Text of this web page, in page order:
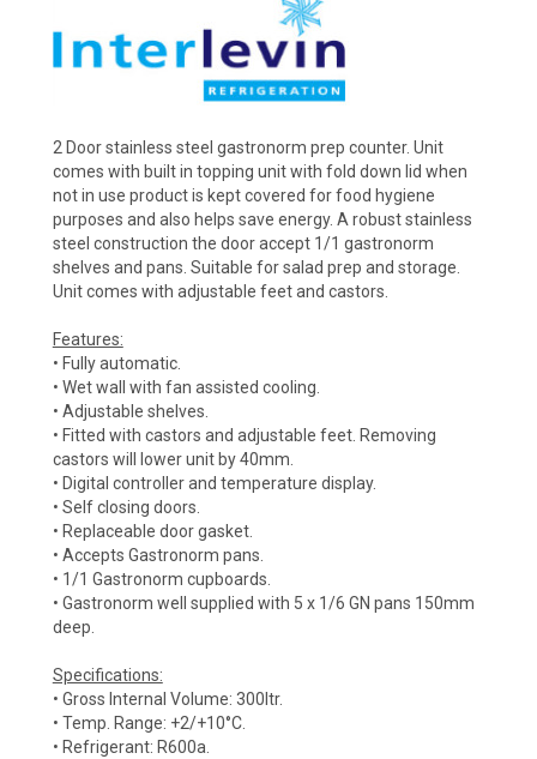
2 Door stainless steel gastronorm prep counter. Unit
comes with built in topping unit with fold down lid when
not in use product is kept covered for food hygiene
purposes and also helps save energy. A robust stainless
steel construction the door accept 1/1 gastronorm
shelves and pans. Suitable for salad prep and storage.
Unit comes with adjustable feet and castors.
Features:
• Fully automatic.
• Wet wall with fan assisted cooling.
• Adjustable shelves.
• Fitted with castors and adjustable feet. Removing
castors will lower unit by 40mm.
• Digital controller and temperature display.
• Self closing doors.
• Replaceable door gasket.
• Accepts Gastronorm pans.
• 1/1 Gastronorm cupboards.
• Gastronorm well supplied with 5 x 1/6 GN pans 150mm
deep.
Specifications:
• Gross Internal Volume: 300ltr.
• Temp. Range: +2/+10°C.
• Refrigerant: R600a.